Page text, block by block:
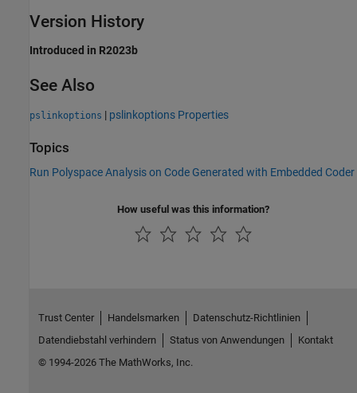
Version History
Introduced in R2023b
See Also
pslinkoptions | pslinkoptions Properties
Topics
Run Polyspace Analysis on Code Generated with Embedded Coder
How useful was this information?
Trust Center Handelsmarken
Datenschutz-Richtlinien
Datendiebstahl verhindern
Status von Anwendungen
Kontakt
© 1994-2026 The MathWorks, Inc.